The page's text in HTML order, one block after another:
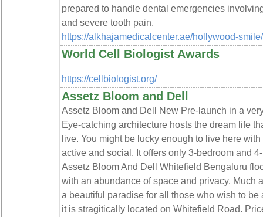
prepared to handle dental emergencies
and severe tooth pain.
https://alkhajamedicalcenter.ae/hollywood-smile/
World Cell Biologist Awards
https://cellbiologist.org/
Assetz Bloom and Dell
Assetz Bloom and Dell New Pre-launch in a
Eye-catching architecture hosts the dream life
live. You might be lucky enough to live here
active and social. It offers only 3-bedroom and
Assetz Bloom And Dell Whitefield Bengaluru
with an abundance of space and privacy. Much
a beautiful paradise for all those who wish to
it is stragitically located on Whitefield Road.